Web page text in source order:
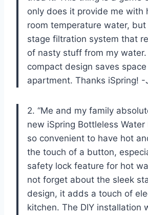
only does it provide me with
room temperature water,
stage filtration system that
of nasty stuff from my water.
compact design saves
apartment. Thanks iSpring! -
2. “Me and my family
new iSpring Bottleless Water
so convenient to have hot
the touch of a button,
safety lock feature for hot
not forget about the sleek
design, it adds a touch of
kitchen. The DIY installation